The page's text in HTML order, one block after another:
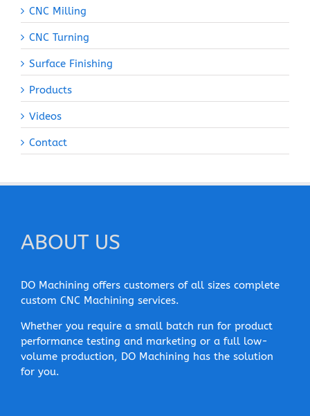
CNC Milling
CNC Turning
Surface Finishing
Products
Videos
Contact
ABOUT US
DO Machining offers customers of all sizes complete
custom CNC Machining services.
Whether you require a small batch run for product
performance testing and marketing or a full low-
volume production, DO Machining has the solution
for you.